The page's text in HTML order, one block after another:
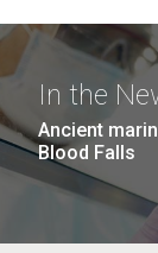
In the
Ancient
Blood Falls